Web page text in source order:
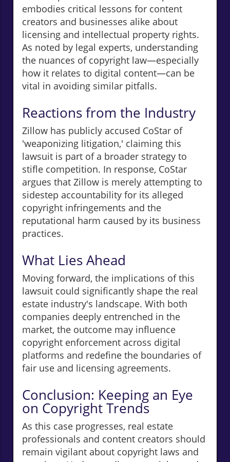
embodies critical lessons for content
creators and businesses alike about
licensing and intellectual property rights.
As noted by legal experts, understanding
the nuances of copyright law—especially
how it relates to digital content—can be
vital in avoiding similar pitfalls.
Reactions from the Industry
Zillow has publicly accused CoStar of
'weaponizing litigation,' claiming this
lawsuit is part of a broader strategy to
stifle competition. In response, CoStar
argues that Zillow is merely attempting to
sidestep accountability for its alleged
copyright infringements and the
reputational harm caused by its business
practices.
What Lies Ahead
Moving forward, the implications of this
lawsuit could significantly shape the real
estate industry's landscape. With both
companies deeply entrenched in the
market, the outcome may influence
copyright enforcement across digital
platforms and redefine the boundaries of
fair use and licensing agreements.
Conclusion: Keeping an Eye
on Copyright Trends
As this case progresses, real estate
professionals and content creators should
remain vigilant about copyright laws and